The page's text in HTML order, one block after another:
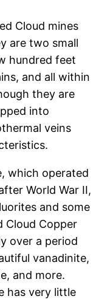
Cloud mines
are two small
hundred feet
and all within
they are
into
veins
which operated
World War II,
and some
Cloud Copper
over a period
vanadinite,
and more.
has very little